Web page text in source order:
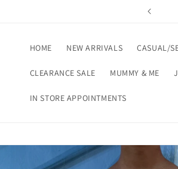
our latest arrivals…
HOME NEW ARRIVALS CASUAL/
CLEARANCE SALE MUMMY & ME
IN STORE APPOINTMENTS